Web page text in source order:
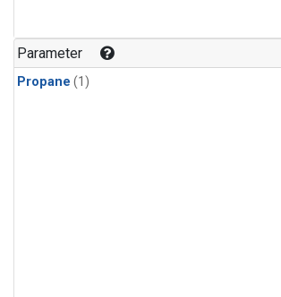
Parameter
Propane (1)